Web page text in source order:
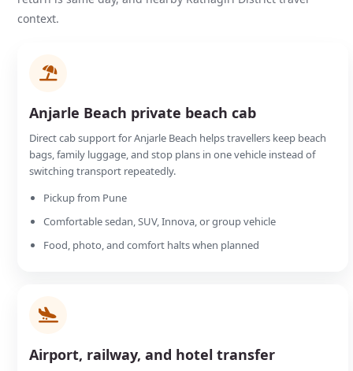
context.
Anjarle Beach private beach cab
Direct cab support for Anjarle Beach helps travellers keep beach
bags, family luggage, and stop plans in one vehicle instead of
switching transport repeatedly.
Pickup from Pune
Comfortable sedan, SUV, Innova, or group vehicle
Food, photo, and comfort halts when planned
Airport, railway, and hotel transfer